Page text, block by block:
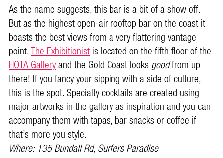
As the name suggests, this bar is a bit of a show off.
But as the highest open-air rooftop bar on the coast it
boasts the best views from a very flattering vantage
point.The Exhibitionistis located on the fifth floor of the
HOTA Galleryand the Gold Coast looksgoodfrom up
there! If you fancy your sipping with a side of culture,
this is the spot. Specialty cocktails are created using
major artworks in the gallery as inspiration and you can
accompany them with tapas, bar snacks or coffee if
that’s more you style.
Where: 135 Bundall Rd, Surfers Paradise